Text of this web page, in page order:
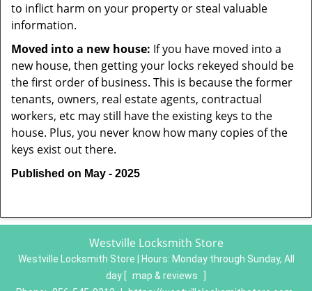
to inflict harm on your property or steal valuable
information.
Moved into a new house: If you have moved into a
new house, then getting your locks rekeyed should be
the first order of business. This is because the former
tenants, owners, real estate agents, contractual
workers, etc may still have the existing keys to the
house. Plus, you never know how many copies of the
keys exist out there.
Published on May - 2025
Westville Locksmith Store
Westville Locksmith Store | Hours: Monday through Sunday, All
day
map & reviews